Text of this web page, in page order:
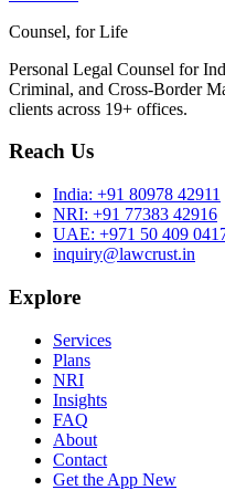
Counsel, for Life
Personal Legal Counsel for
Criminal, and Cross-Border
clients across 19+ offices.
Reach Us
India: +91 80978 42911
NRI: +91 77383 42916
UAE: +971 50 409
inquiry@lawcrust.in
Explore
Services
Plans
NRI
Insights
FAQ
About
Contact
Get the App New